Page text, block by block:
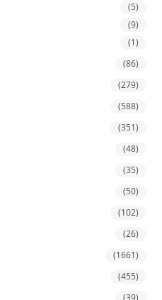
(5)
(9)
(1)
(86)
(279)
(588)
(351)
(48)
(35)
(50)
(102)
(26)
(1661)
(455)